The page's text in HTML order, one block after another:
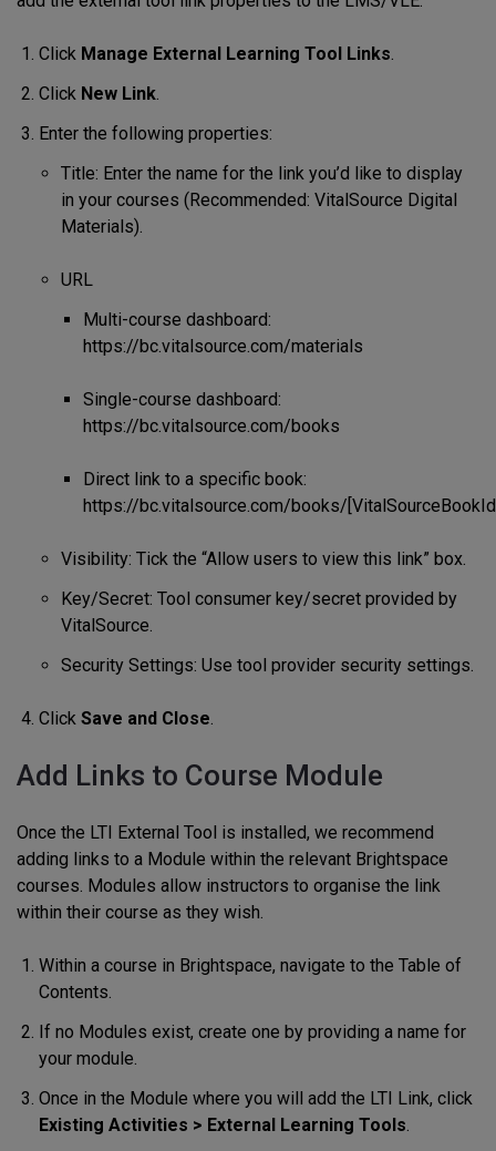
Click Manage External Learning Tool Links.
Click New Link.
Enter the following properties:
Title: Enter the name for the link you’d like to display
in your courses (Recommended: VitalSource Digital
Materials).
URL
Multi-course dashboard:
https://bc.vitalsource.com/materials
Single-course dashboard:
https://bc.vitalsource.com/books
Direct link to a specific book:
https://bc.vitalsource.com/books/
Visibility: Tick the “Allow users to view this link” box.
Key/Secret: Tool consumer key/secret provided by
VitalSource.
Security Settings: Use tool provider security settings.
Click Save and Close.
Add Links to Course Module
Once the LTI External Tool is installed, we recommend
adding links to a Module within the relevant Brightspace
courses. Modules allow instructors to organise the link
within their course as they wish.
Within a course in Brightspace, navigate to the Table of
Contents.
If no Modules exist, create one by providing a name for
your module.
Once in the Module where you will add the LTI Link, click
Existing Activities > External Learning Tools.